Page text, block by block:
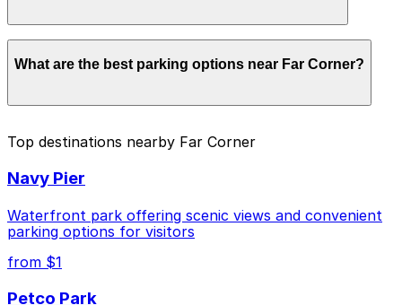
depend on the day, time, and duration of your stay.
prices, check the individual parking location pages
What are the best parking options near Far Corner?
of Law Garage, just a 2 minute walk away.
Cheapest: 6th and K Parkade Garage, from $1.00.
Check the parking location pages above to compare
nearby options and find the one that suits your plans
Top destinations nearby Far Corner
Navy Pier
Waterfront park offering scenic views and convenient
parking options for visitors
from $1
Petco Park